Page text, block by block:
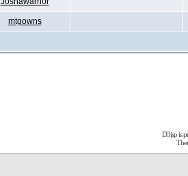
mtgowns
D3jsp is